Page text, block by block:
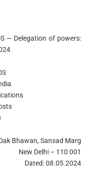
— Delegation of powers:
Bhawan, Sansad Marg
New Delhi – 110 001
Dated: 08.05.2024